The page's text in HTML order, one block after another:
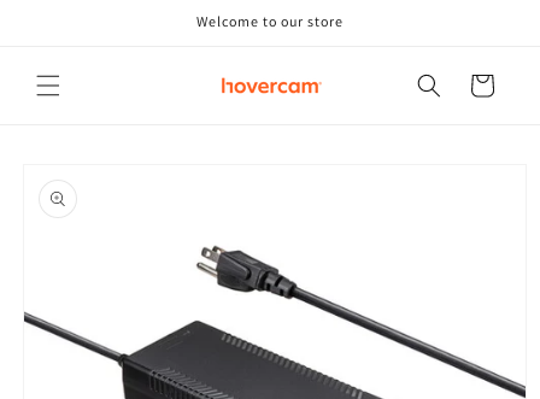
Welcome to our store
Cart
product
information